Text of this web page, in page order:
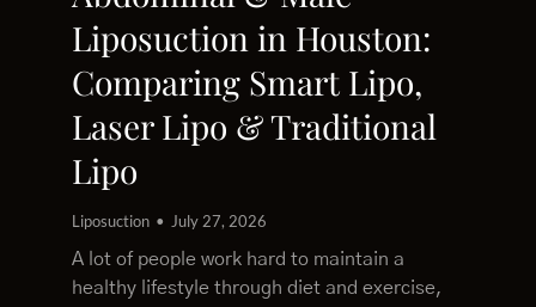
Liposuction in Houston:
Comparing Smart Lipo,
Laser Lipo & Traditional
Lipo
Liposuction
July 27, 2026
A lot of people work hard to maintain a
healthy lifestyle through diet and exercise,